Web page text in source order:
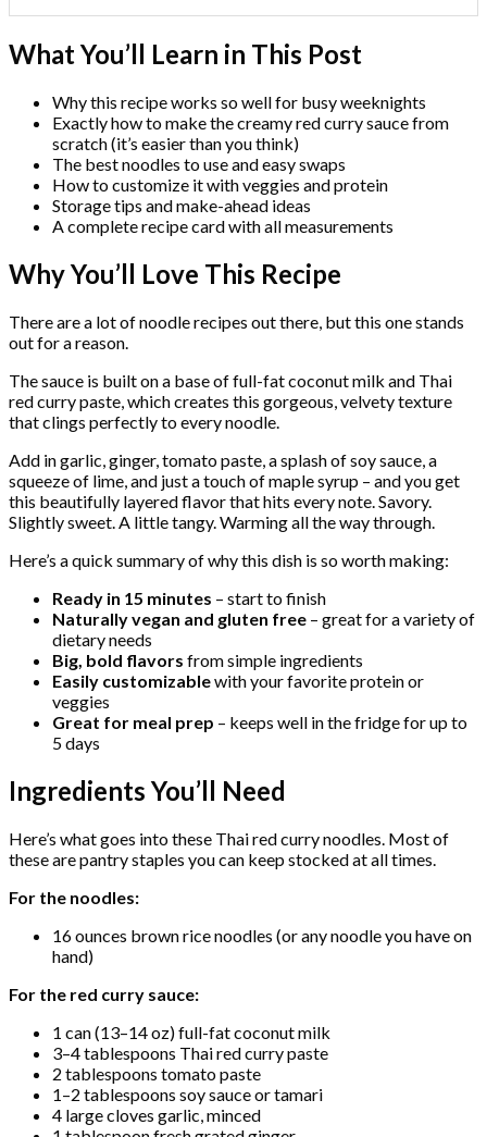
What You’ll Learn in This Post
Why this recipe works so well for busy weeknights
Exactly how to make the creamy red curry sauce from
scratch (it’s easier than you think)
The best noodles to use and easy swaps
How to customize it with veggies and protein
Storage tips and make-ahead ideas
A complete recipe card with all measurements
Why You’ll Love This Recipe
There are a lot of noodle recipes out there, but this one stands
out for a reason.
The sauce is built on a base of full-fat coconut milk and Thai
red curry paste, which creates this gorgeous, velvety texture
that clings perfectly to every noodle.
Add in garlic, ginger, tomato paste, a splash of soy sauce, a
squeeze of lime, and just a touch of maple syrup – and you get
this beautifully layered flavor that hits every note. Savory.
Slightly sweet. A little tangy. Warming all the way through.
Here’s a quick summary of why this dish is so worth making:
Ready in 15 minutes – start to finish
Naturally vegan and gluten free – great for a variety of
dietary needs
Big, bold flavors from simple ingredients
Easily customizablewith your favorite protein or
veggies
Great for meal prep – keeps well in the fridge for up to
5 days
Ingredients You’ll Need
Here’s what goes into these Thai red curry noodles. Most of
these are pantry staples you can keep stocked at all times.
For the noodles:
16 ounces brown rice noodles (or any noodle you have on
hand)
For the red curry sauce:
1 can (13–14 oz) full-fat coconut milk
3–4 tablespoons Thai red curry paste
2 tablespoons tomato paste
1–2 tablespoons soy sauce or tamari
4 large cloves garlic, minced